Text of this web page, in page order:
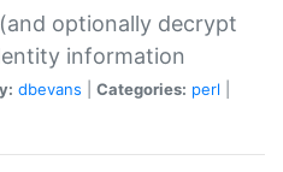
optionally decrypt
information
dbevans Categories: perl